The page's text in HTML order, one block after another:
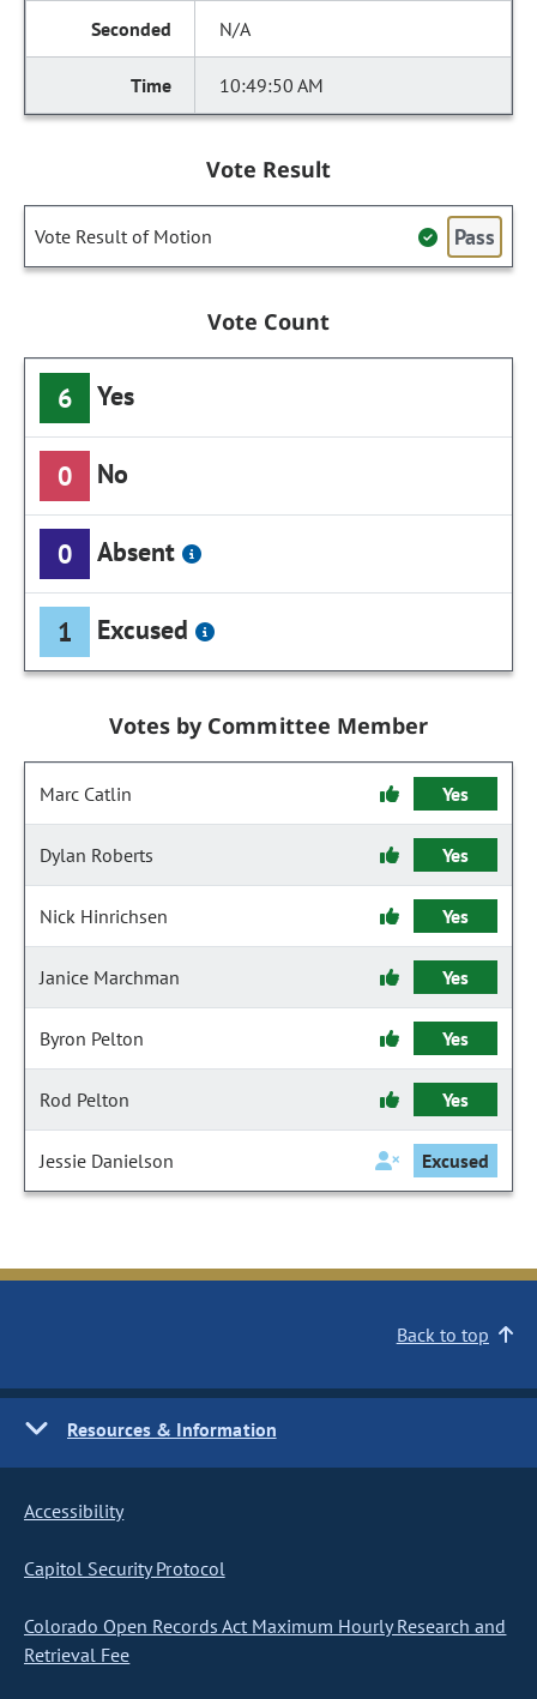
N/A
10:49:50 AM
Vote Result
Vote Result of Motion Pass
Vote Count
6 Yes
0 No
0 Absent
1 Excused
Votes by Committee Member
Marc Catlin Yes
Dylan Roberts Yes
Nick Hinrichsen Yes
Janice Marchman Yes
Byron Pelton Yes
Rod Pelton Yes
Jessie Danielson Excused
Back to top
Resources & Information
Accessibility
Capitol Security Protocol
Colorado Open Records Act Maximum Hourly Research and
Retrieval Fee